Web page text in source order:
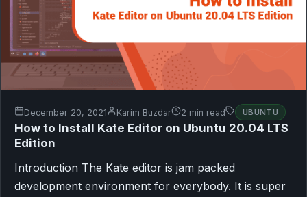
December 20, 2021 Karim Buzdar 2 min read UBUNTU
How to Install Kate Editor on Ubuntu 20.04 LTS
Edition
Introduction The Kate editor is jam packed
development environment for everybody. It is super